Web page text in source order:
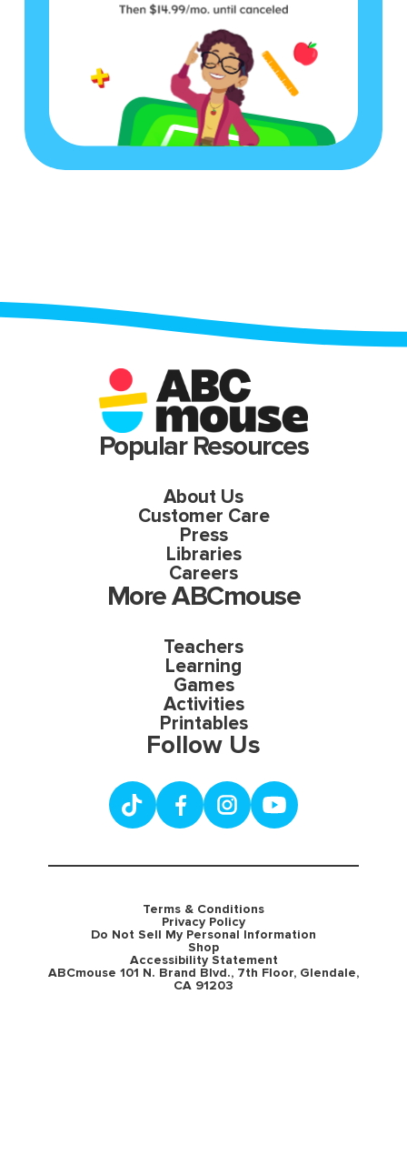
Popular Resources
About Us
Customer Care
Press
Libraries
Careers
More ABCmouse
Teachers
Learning
Games
Activities
Printables
Follow Us
Terms & Conditions
Privacy Policy
Do Not Sell My Personal Information
Shop
Accessibility Statement
ABCmouse 101 N. Brand Blvd., 7th Floor, Glendale,
CA 91203